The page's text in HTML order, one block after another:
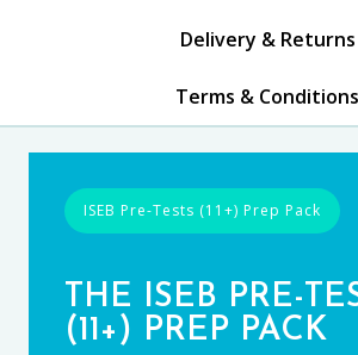
Delivery & Returns
Terms & Conditions
ISEB Pre-Tests (11+) Prep Pack
THE ISEB PRE-
(11+) PREP PACK